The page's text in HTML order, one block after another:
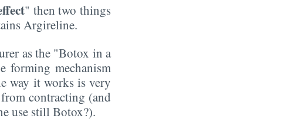
" then two things
Argireline.
as the "Botox in a
forming mechanism
way it works is very
contracting (and
use still Botox?).